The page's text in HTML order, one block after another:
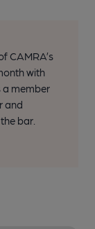
CAMRA’s
with
a member
and
bar.